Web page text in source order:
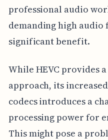
professional audio
demanding high audio
significant benefit.
While HEVC provides
approach, its
codecs introduces a
processing power for
This might pose a